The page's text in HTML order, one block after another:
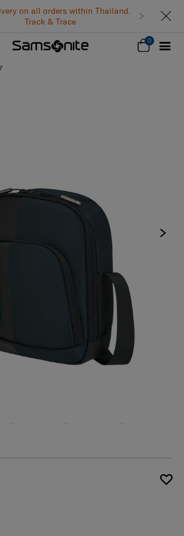
on all orders within Thailand.
Track & Trace
0